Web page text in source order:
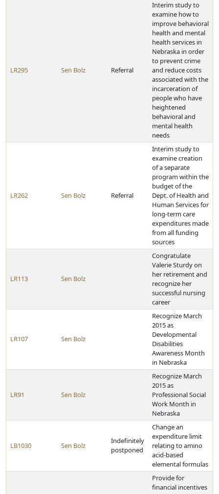
LR295 Sen Bolz Referral
Interim study to
examine how to
improve behavioral
health and mental
health services in
Nebraska in order
to prevent crime
and reduce costs
associated with the
incarceration of
people who have
heightened
behavioral and
mental health
needs
LR262 Sen Bolz Referral
Interim study to
examine creation
of a separate
program within the
budget of the
Dept. of Health and
Human Services for
long-term care
expenditures made
from all funding
sources
LR113 Sen Bolz
Congratulate
Valerie Sturdy on
her retirement and
recognize her
successful nursing
career
LR107 Sen Bolz
Recognize March
2015 as
Developmental
Disabilities
Awareness Month
in Nebraska
LR91 Sen Bolz
Recognize March
2015 as
Professional Social
Work Month in
Nebraska
LB1030 Sen Bolz
Indefinitely
postponed
Change an
expenditure limit
relating to amino
acid-based
elemental formulas
Provide for
financial incentives